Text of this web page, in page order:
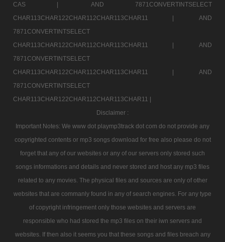
CAS |
AND 7871CONVERTINTSELECT
CHAR113CHAR122CHAR112CHAR113CHAR11 |
AND
7871CONVERTINTSELECT
CHAR113CHAR122CHAR112CHAR113CHAR11 |
AND
7871CONVERTINTSELECT
CHAR113CHAR122CHAR112CHAR113CHAR11 |
AND
7871CONVERTINTSELECT
CHAR113CHAR122CHAR112CHAR113CHAR11 |
Disclaimer :
Important Notes: We www dot playmp3track dot com do not provide any
copyrighted contents or mp3 songs download for free also please do not
forget that any of our websites or any of our servers only stored such
songs informations and details and never stored and host any mp3 files
related to any movies. The physical files and sources are only of other
websites that are commanly found in any of search engines. For any type
of copyright infringement only those websites and servers are
responsible who had stored the mp3 files on their iwn servers and
websites. If then also it seems you that these songs and files breach any